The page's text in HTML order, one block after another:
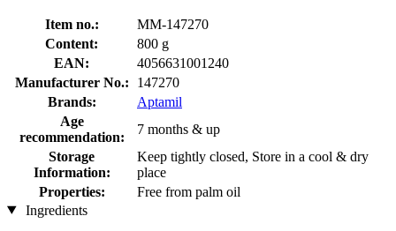
Item no.:
MM-147270
Content:
800 g
EAN:
4056631001240
Manufacturer No.:
147270
Brands:
Aptamil
Age
recommendation:
7 months & up
Storage
Information:
Keep tightly closed, Store in a cool & dry
place
Properties:
Free from palm oil
Ingredients